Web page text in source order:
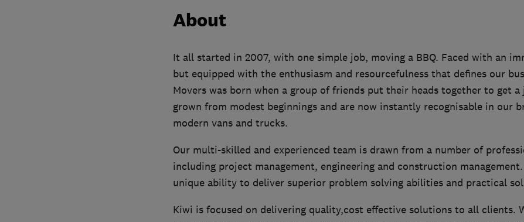
About
It all started in 2007, with one simple job, moving a BBQ. Faced with an
but equipped with the enthusiasm and resourcefulness that defines our
Movers was born when a group of friends put their heads together to get a
grown from modest beginnings and are now instantly recognisable in our
modern vans and trucks.
Our multi-skilled and experienced team is drawn from a number of
including project management, engineering and construction
unique ability to deliver superior problem solving abilities and practical
Kiwi is focused on delivering quality,cost effective solutions to all clients.